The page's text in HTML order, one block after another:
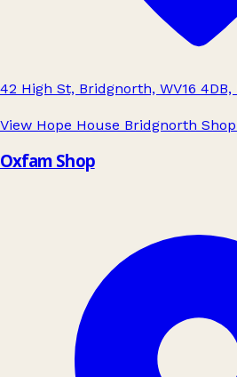
42 High St, Bridgnorth, WV16
View Hope House Bridgnorth Shop
Oxfam Shop